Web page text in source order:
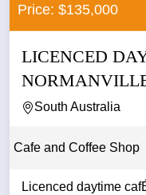
Price: $135,000
LICENCED
OWNER +...
South Australia
Cafe and Coffee Shop
Licenced daytime